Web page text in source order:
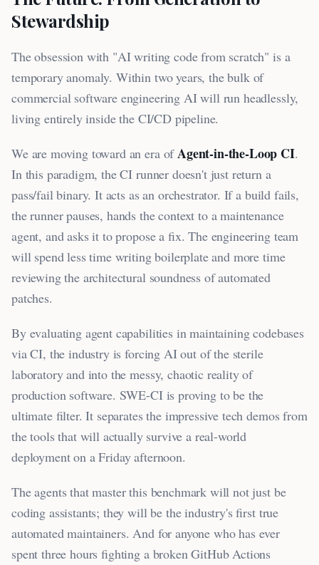
Stewardship
The obsession with "AI writing code from scratch" is a
temporary anomaly. Within two years, the bulk of
commercial software engineering AI will run headlessly,
living entirely inside the CI/CD pipeline.
We are moving toward an era ofAgent-in-the-Loop CI.
In this paradigm, the CI runner doesn't just return a
pass/fail binary. It acts as an orchestrator. If a build fails,
the runner pauses, hands the context to a maintenance
agent, and asks it to propose a fix. The engineering team
will spend less time writing boilerplate and more time
reviewing the architectural soundness of automated
patches.
By evaluating agent capabilities in maintaining codebases
via CI, the industry is forcing AI out of the sterile
laboratory and into the messy, chaotic reality of
production software. SWE-CI is proving to be the
ultimate filter. It separates the impressive tech demos from
the tools that will actually survive a real-world
deployment on a Friday afternoon.
The agents that master this benchmark will not just be
coding assistants; they will be the industry's first true
automated maintainers. And for anyone who has ever
spent three hours fighting a broken GitHub Actions